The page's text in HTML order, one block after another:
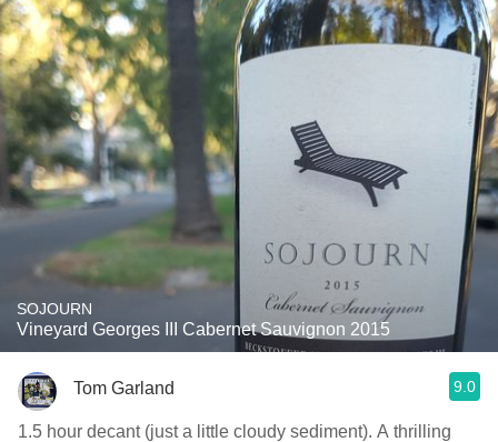
SOJOURN
Vineyard Georges III Cabernet Sauvignon 2015
Tom Garland 9.0
1.5 hour decant (just a little cloudy sediment). A thrilling